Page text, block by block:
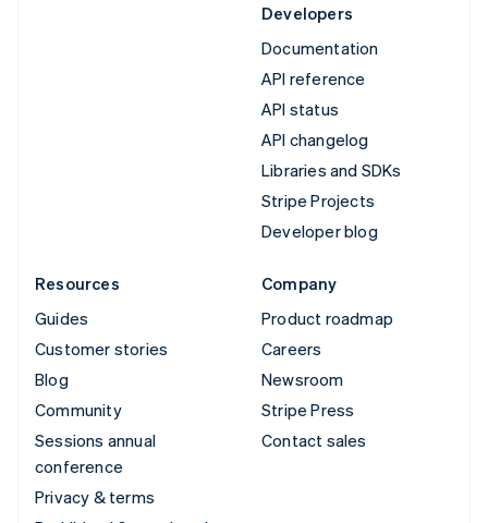
Developers
Documentation
API reference
API status
API changelog
Libraries and SDKs
Stripe Projects
Developer blog
Resources
Guides
Customer stories
Blog
Community
Sessions annual
conference
Privacy & terms
Company
Product roadmap
Careers
Newsroom
Stripe Press
Contact sales